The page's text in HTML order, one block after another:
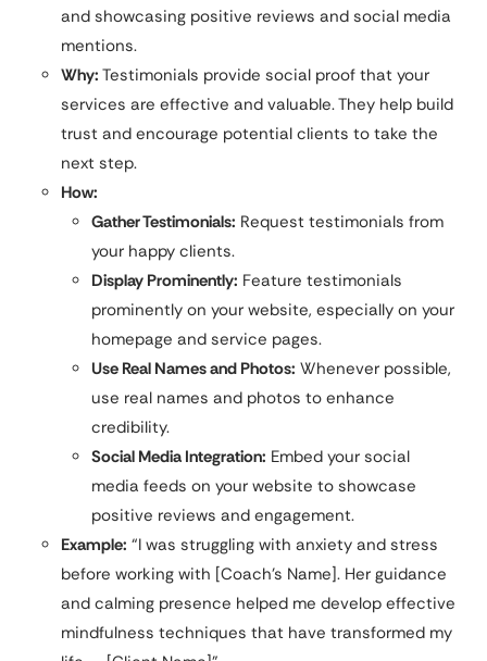
and showcasing positive reviews and social media
mentions.
Why: Testimonials provide social proof that your
services are effective and valuable. They help build
trust and encourage potential clients to take the
next step.
How:
Gather Testimonials: Request testimonials from
your happy clients.
Display Prominently: Feature testimonials
prominently on your website, especially on your
homepage and service pages.
Use Real Names and Photos: Whenever possible,
use real names and photos to enhance
credibility.
Social Media Integration: Embed your social
media feeds on your website to showcase
positive reviews and engagement.
Example: “I was struggling with anxiety and stress
before working with [Coach’s Name]. Her guidance
and calming presence helped me develop effective
mindfulness techniques that have transformed my